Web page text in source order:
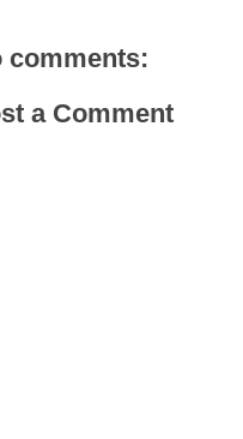
comments:
a Comment